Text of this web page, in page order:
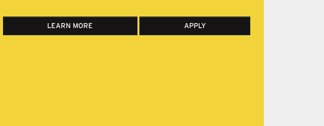
LEARN MORE APPLY